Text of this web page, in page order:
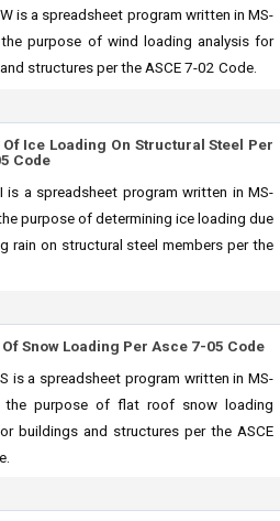
is a spreadsheet program written in MS-
purpose of wind loading analysis for
structures per the ASCE 7-02 Code.
Ice Loading On Structural Steel Per
Code
is a spreadsheet program written in MS-
purpose of determining ice loading due
rain on structural steel members per the
Snow Loading Per Asce 7-05 Code
is a spreadsheet program written in MS-
the purpose of flat roof snow loading
buildings and structures per the ASCE